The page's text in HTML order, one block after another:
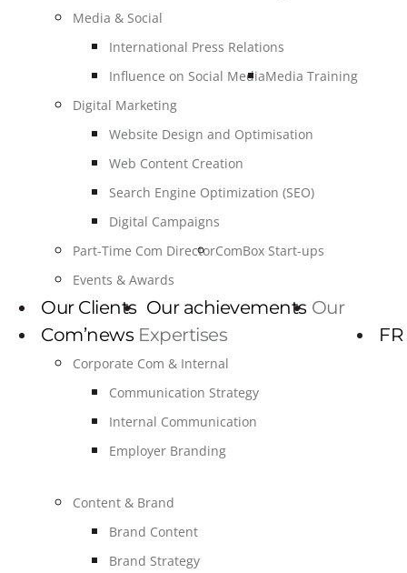
Media & Social
International Press Relations
Influence on Social MediaMedia Training
Digital Marketing
Website Design and Optimisation
Web Content Creation
Search Engine Optimization (SEO)
Digital Campaigns
Part-Time Com DirectorComBox Start-ups
Events & Awards
Our Clients Our achievements
Com’news
FR
Our
Expertises
Corporate Com & Internal
Communication Strategy
Internal Communication
Employer Branding
Content & Brand
Brand Content
Brand Strategy